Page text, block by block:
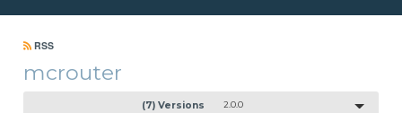
RSS
mcrouter
(7) Versions 2.0.0